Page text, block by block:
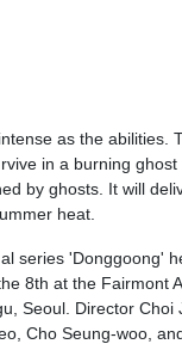
as the abilities.
in a burning
by ghosts. It will
heat.
series 'Donggoong'
8th at the Fairmont
Seoul. Director Choi
Cho Seung-woo,